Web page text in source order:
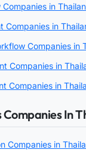
in
Companies in
Companies in
Companies in
Companies in
Companies In
Companies in